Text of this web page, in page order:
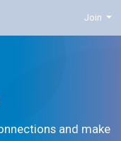
Join
and make